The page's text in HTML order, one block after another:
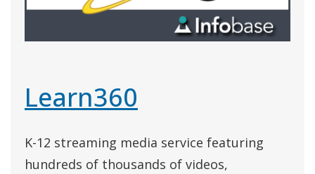
Learn360
K-12 streaming media service featuring
hundreds of thousands of videos,